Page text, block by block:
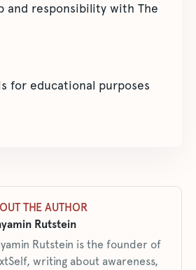
and responsibility with The
for educational purposes
THE AUTHOR
Rutstein
Rutstein is the founder of
writing about awareness,